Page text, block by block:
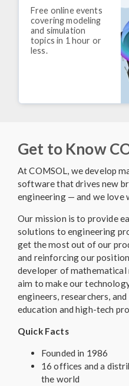
Free online events
covering modeling
and simulation
topics in 1 hour or
less.
Get to Know
At COMSOL, we develop
software that drives new
engineering — and we love
Our mission is to provide
solutions to engineering
get the most out of our
and reinforcing our
developer of
aim to make our
engineers, researchers,
education and high-tech
Quick Facts
Founded in 1986
16 offices and a
the world